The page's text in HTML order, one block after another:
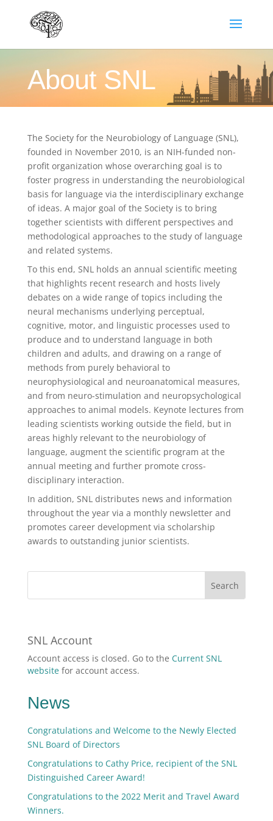
About SNL
The Society for the Neurobiology of Language (SNL),
founded in November 2010, is an NIH-funded non-
profit organization whose overarching goal is to
foster progress in understanding the neurobiological
basis for language via the interdisciplinary exchange
of ideas. A major goal of the Society is to bring
together scientists with different perspectives and
methodological approaches to the study of language
and related systems.
To this end, SNL holds an annual scientific meeting
that highlights recent research and hosts lively
debates on a wide range of topics including the
neural mechanisms underlying perceptual,
cognitive, motor, and linguistic processes used to
produce and to understand language in both
children and adults, and drawing on a range of
methods from purely behavioral to
neurophysiological and neuroanatomical measures,
and from neuro-stimulation and neuropsychological
approaches to animal models. Keynote lectures from
leading scientists working outside the field, but in
areas highly relevant to the neurobiology of
language, augment the scientific program at the
annual meeting and further promote cross-
disciplinary interaction.
In addition, SNL distributes news and information
throughout the year via a monthly newsletter and
promotes career development via scholarship
awards to outstanding junior scientists.
SNL Account
Account access is closed. Go to the Current SNL
websitefor account access.
News
Congratulations and Welcome to the Newly Elected
SNL Board of Directors
Congratulations to Cathy Price, recipient of the SNL
Distinguished Career Award!
Congratulations to the 2022 Merit and Travel Award
Winners.